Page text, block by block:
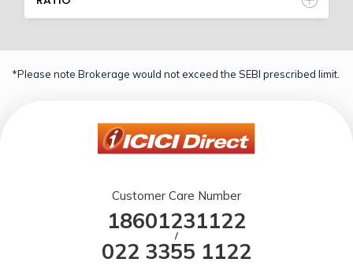
*Please note Brokerage would not exceed the SEBI prescribed limit.
Customer Care Number
18601231122
/
022 3355 1122